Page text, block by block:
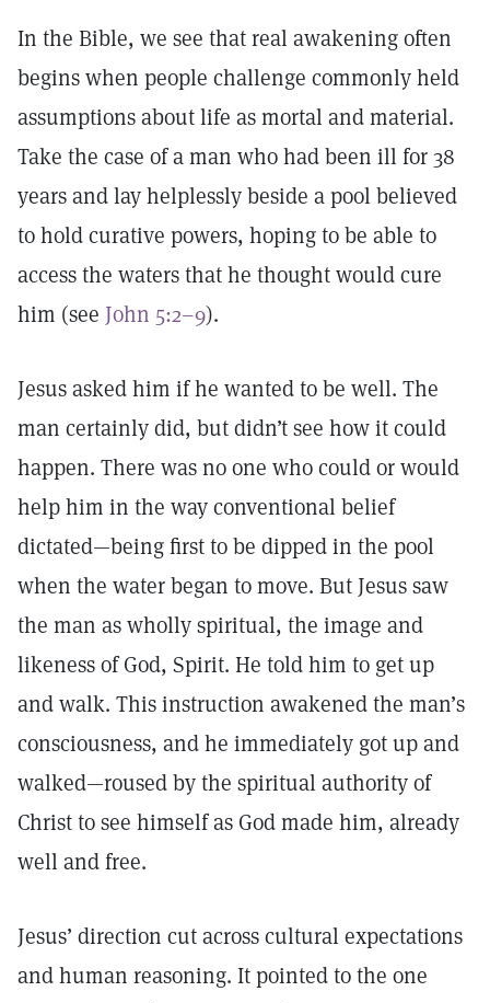
In the Bible, we see that real awakening often
begins when people challenge commonly held
assumptions about life as mortal and material.
Take the case of a man who had been ill for 38
years and lay helplessly beside a pool believed
to hold curative powers, hoping to be able to
access the waters that he thought would cure
him (see John 5:2–9).
Jesus asked him if he wanted to be well. The
man certainly did, but didn’t see how it could
happen. There was no one who could or would
help him in the way conventional belief
dictated—being first to be dipped in the pool
when the water began to move. But Jesus saw
the man as wholly spiritual, the image and
likeness of God, Spirit. He told him to get up
and walk. This instruction awakened the man’s
consciousness, and he immediately got up and
walked—roused by the spiritual authority of
Christ to see himself as God made him, already
well and free.
Jesus’ direction cut across cultural expectations
and human reasoning. It pointed to the one